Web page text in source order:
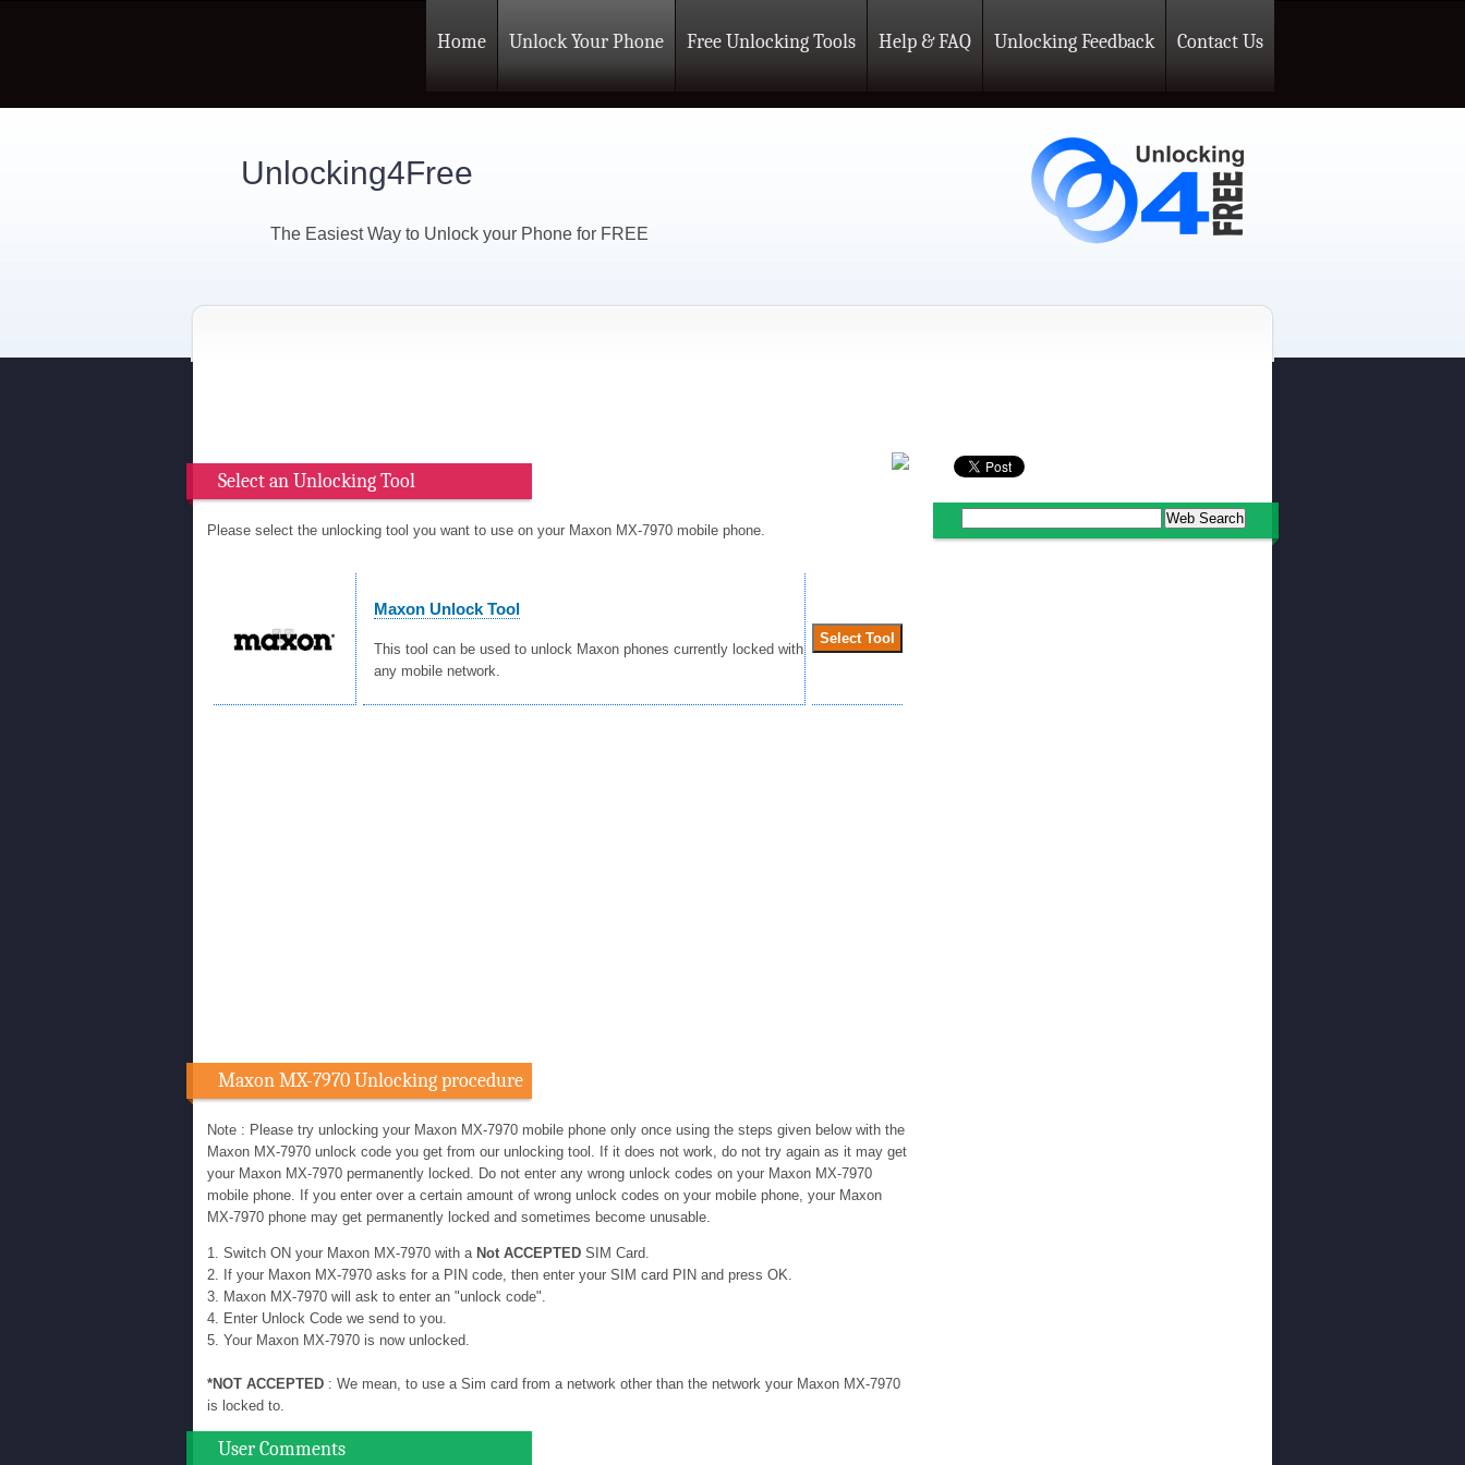
Home Unlock Your Phone Free Unlocking Tools Help & FAQ Unlocking Feedback Contact Us
Unlocking4Free
The Easiest Way to Unlock your Phone for FREE
Select an Unlocking Tool
Please select the unlocking tool you want to use on your Maxon MX-7970 mobile phone.
Maxon Unlock Tool
This tool can be used to unlock Maxon phones currently locked with
any mobile network.
Maxon MX-7970 Unlocking procedure
Note : Please try unlocking your Maxon MX-7970 mobile phone only once using the steps given below with the
Maxon MX-7970 unlock code you get from our unlocking tool. If it does not work, do not try again as it may get
your Maxon MX-7970 permanently locked. Do not enter any wrong unlock codes on your Maxon MX-7970
mobile phone. If you enter over a certain amount of wrong unlock codes on your mobile phone, your Maxon
MX-7970 phone may get permanently locked and sometimes become unusable.
1. Switch ON your Maxon MX-7970 with a Not ACCEPTED SIM Card.
2. If your Maxon MX-7970 asks for a PIN code, then enter your SIM card PIN and press OK.
3. Maxon MX-7970 will ask to enter an "unlock code".
4. Enter Unlock Code we send to you.
5. Your Maxon MX-7970 is now unlocked.
*NOT ACCEPTED : We mean, to use a Sim card from a network other than the network your Maxon MX-7970
is locked to.
User Comments